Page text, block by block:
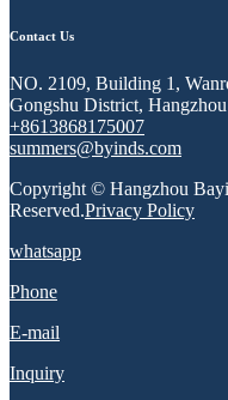
Contact Us
NO. 2109, Building 1,
Gongshu District,
+8613868175007
summers@byinds.com
Copyright © Hangzhou
Reserved.Privacy Policy
whatsapp
Phone
E-mail
Inquiry